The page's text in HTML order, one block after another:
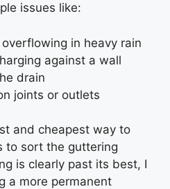
issues like:
in heavy rain
against a wall
drain
joints or outlets
and cheapest way to
to sort the guttering
is clearly past its best, I
a more permanent